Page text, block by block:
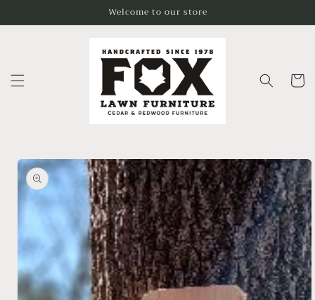
Welcome to our store
Cart
Skip to
product
information